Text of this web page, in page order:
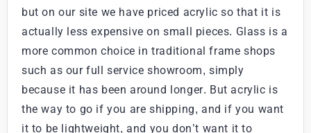
but on our site we have priced acrylic so that it is
actually less expensive on small pieces. Glass is a
more common choice in traditional frame shops
such as our full service showroom, simply
because it has been around longer. But acrylic is
the way to go if you are shipping, and if you want
it to be lightweight, and you don’t want it to